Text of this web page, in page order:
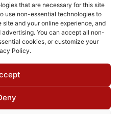
that are necessary for this site
use non-essential technologies to
and your online experience, and
You can accept all non-
cookies, or customize your
Policy.
50-69A